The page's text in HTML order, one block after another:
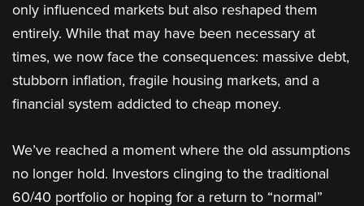
only influenced markets but also reshaped them
entirely. While that may have been necessary at
times, we now face the consequences: massive debt,
stubborn inflation, fragile housing markets, and a
financial system addicted to cheap money.
We’ve reached a moment where the old assumptions
no longer hold. Investors clinging to the traditional
60/40 portfolio or hoping for a return to “normal”